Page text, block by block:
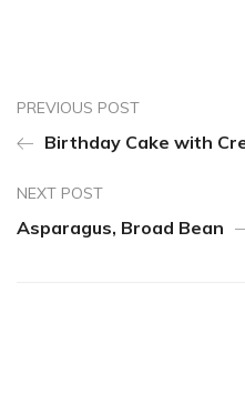
PREVIOUS POST
Birthday Cake with
NEXT POST
Asparagus, Broad Bean